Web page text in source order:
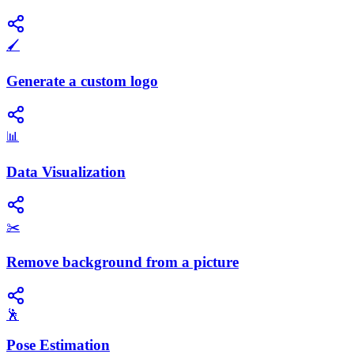
🖌️
Generate a custom logo
📊
Data Visualization
✂️
Remove background from a picture
🕺
Pose Estimation